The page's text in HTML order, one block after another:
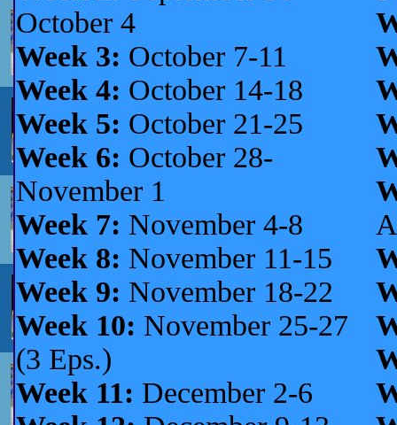
October 4
Week 3: October 7-11
Week 4: October 14-18
Week 5: October 21-25
Week 6: October 28-
November 1
Week 7: November 4-8
Week 8: November 11-15
Week 9: November 18-22
Week 10: November 25-27
(3 Eps.)
Week 11: December 2-6